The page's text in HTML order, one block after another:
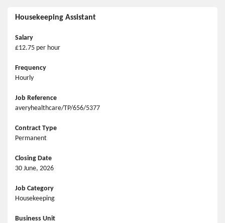
Housekeeping Assistant
Salary
£12.75 per hour
Frequency
Hourly
Job Reference
averyhealthcare/TP/656/5377
Contract Type
Permanent
Closing Date
30 June, 2026
Job Category
Housekeeping
Business Unit